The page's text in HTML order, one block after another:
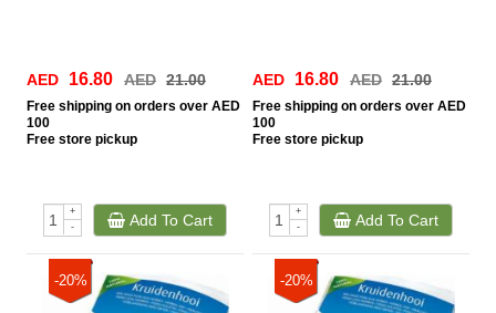
AED 16.80 AED 21.00
Free shipping on orders over AED
100
Free store pickup
+
-
Add To Cart
AED 16.80 AED 21.00
Free shipping on orders over AED
100
Free store pickup
+
-
Add To Cart
-20% -20%